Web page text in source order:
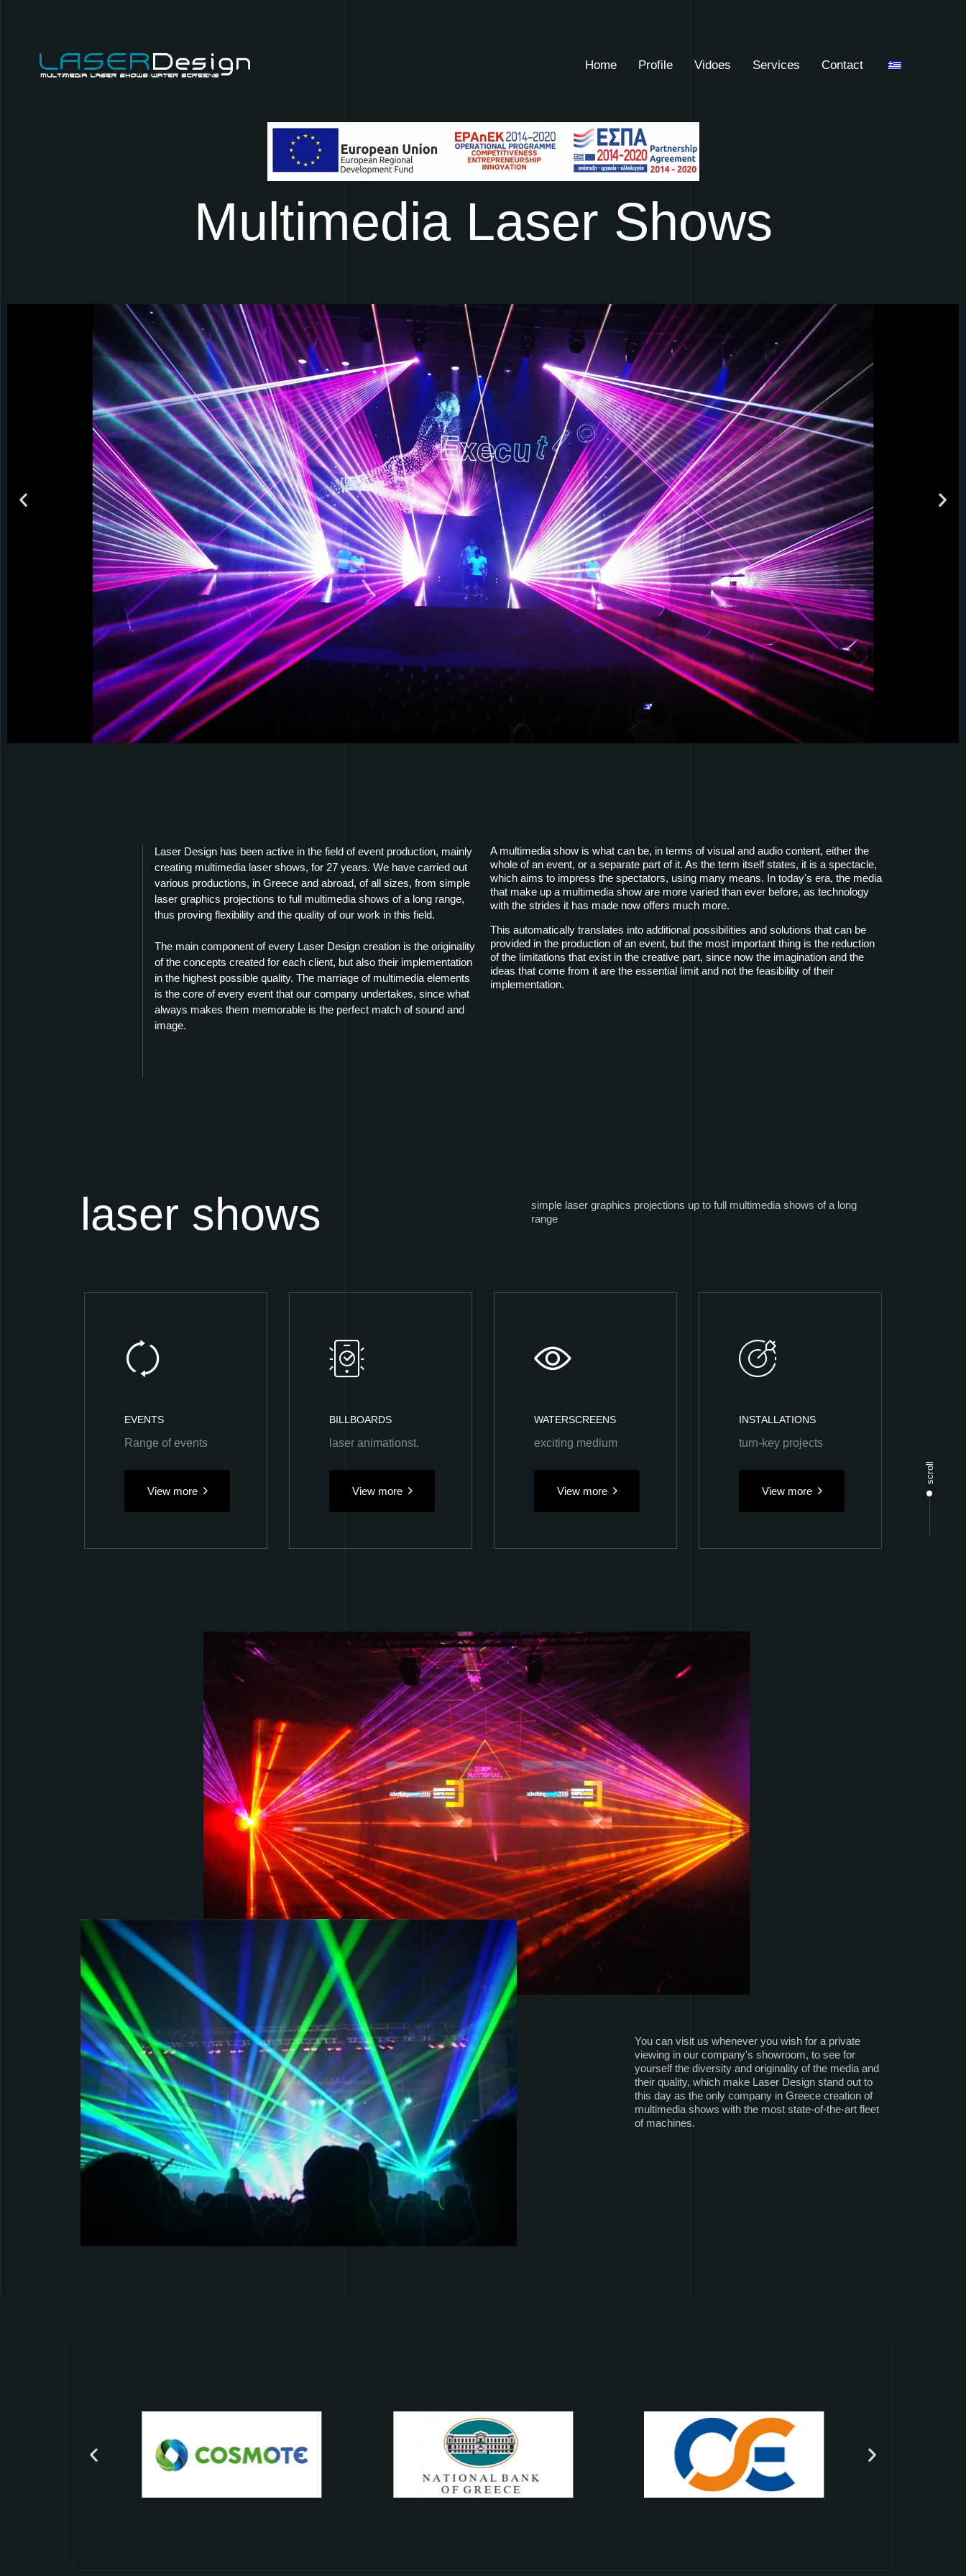
Home Profile Vidoes Services Contact
scroll
Multimedia Laser Shows
Laser Design has been active in the field of event production, mainly
creating multimedia laser shows, for 27 years. We have carried out
various productions, in Greece and abroad, of all sizes, from simple
laser graphics projections to full multimedia shows of a long range,
thus proving flexibility and the quality of our work in this field.
The main component of every Laser Design creation is the originality
of the concepts created for each client, but also their implementation
in the highest possible quality. The marriage of multimedia elements
is the core of every event that our company undertakes, since what
always makes them memorable is the perfect match of sound and
image.
A multimedia show is what can be, in terms of visual and audio content, either the
whole of an event, or a separate part of it. As the term itself states, it is a spectacle,
which aims to impress the spectators, using many means. In today's era, the media
that make up a multimedia show are more varied than ever before, as technology
with the strides it has made now offers much more.
This automatically translates into additional possibilities and solutions that can be
provided in the production of an event, but the most important thing is the reduction
of the limitations that exist in the creative part, since now the imagination and the
ideas that come from it are the essential limit and not the feasibility of their
implementation.
laser shows
simple laser graphics projections up to full multimedia shows of a long
range
EVENTS
Range of events
View more
BILLBOARDS
laser animationst.
View more
WATERSCREENS
exciting medium
View more
INSTALLATIONS
turn-key projects
View more
You can visit us whenever you wish for a private
viewing in our company's showroom, to see for
yourself the diversity and originality of the media and
their quality, which make Laser Design stand out to
this day as the only company in Greece creation of
multimedia shows with the most state-of-the-art fleet
of machines.